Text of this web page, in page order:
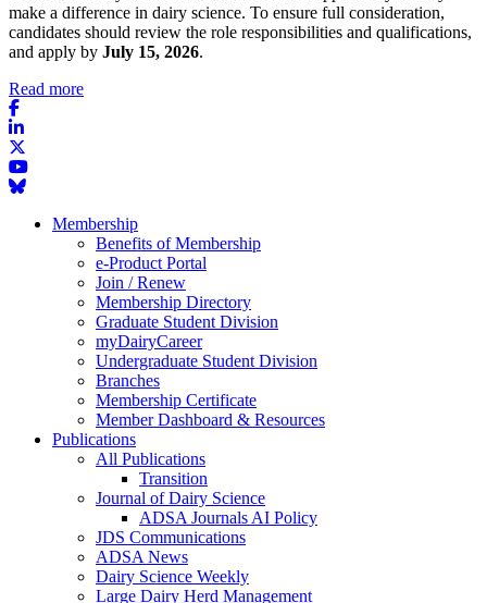
make a difference in dairy science. To ensure full consideration,
candidates should review the role responsibilities and qualifications,
and apply by July 15, 2026.
Read more
Membership
Benefits of Membership
e-Product Portal
Join / Renew
Membership Directory
Graduate Student Division
myDairyCareer
Undergraduate Student Division
Branches
Membership Certificate
Member Dashboard & Resources
Publications
All Publications
Transition
Journal of Dairy Science
ADSA Journals AI Policy
JDS Communications
ADSA News
Dairy Science Weekly
Large Dairy Herd Management